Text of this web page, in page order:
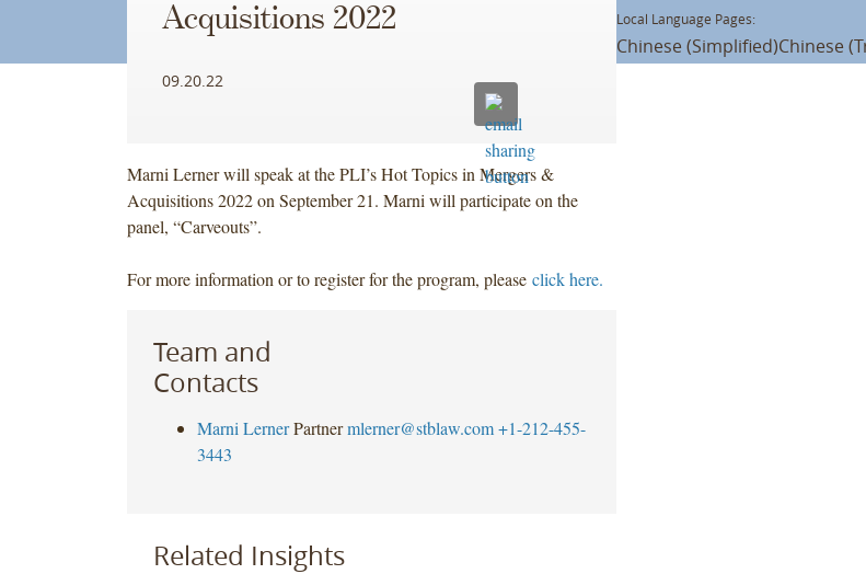
Acquisitions 2022
09.20.22
Marni Lerner will speak at the PLI’s Hot Topics in Mergers &
Acquisitions 2022 on September 21. Marni will participate on the
panel, “Carveouts”.
For more information or to register for the program, please click here.
Team and
Contacts
Marni Lerner Partner mlerner@stblaw.com +1-212-455-
3443
Related Insights
Local Language Pages:
Chinese (Simplified)Chinese